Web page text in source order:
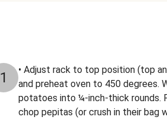
1
• Adjust rack to top position (top
and preheat oven to 450 degrees.
potatoes into ¼-inch-thick rounds.
chop pepitas (or crush in their bag